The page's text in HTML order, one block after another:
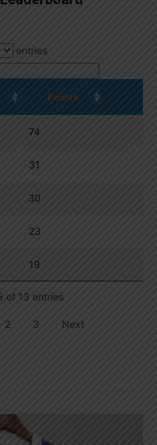
entries
Points
74
31
30
23
19
of 13 entries
2 3 Next